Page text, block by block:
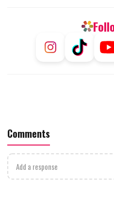
Comments
Add a response